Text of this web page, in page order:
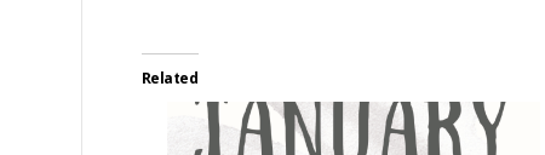
Related